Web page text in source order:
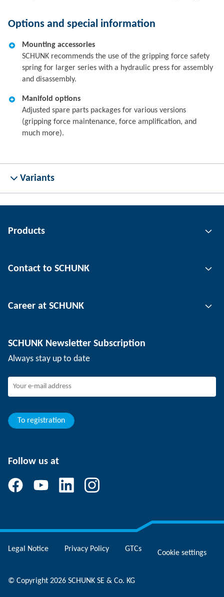
Options and special information
Mounting accessories
SCHUNK recommends the use of the gripping force safety
spring for larger series with a hydraulic press for assembly
and disassembly.
Manifold options
Adjusted spare parts packages for various versions
(gripping force maintenance, force amplification, and
much more).
Variants
Products
Automation technology
Workpiece clamping technology
Contact to SCHUNK
Locations
Events
Career at SCHUNK
SCHUNK the employer
Joining SCHUNK
Your advantages
SCHUNK Newsletter Subscription
Always stay up to date
To registration
Follow us at
Legal Notice Privacy Policy GTCs Cookie settings
© Copyright 2026 SCHUNK SE & Co. KG